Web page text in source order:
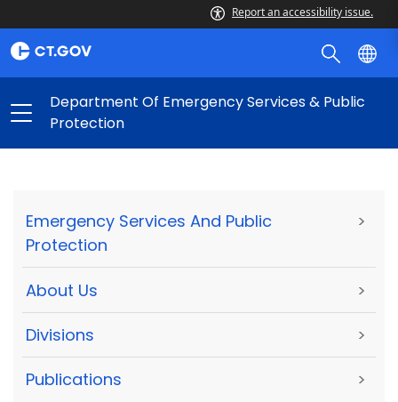
Report an accessibility issue.
Department Of Emergency Services & Public
Protection
Emergency Services And Public
Protection
>
About Us >
Divisions >
Publications >